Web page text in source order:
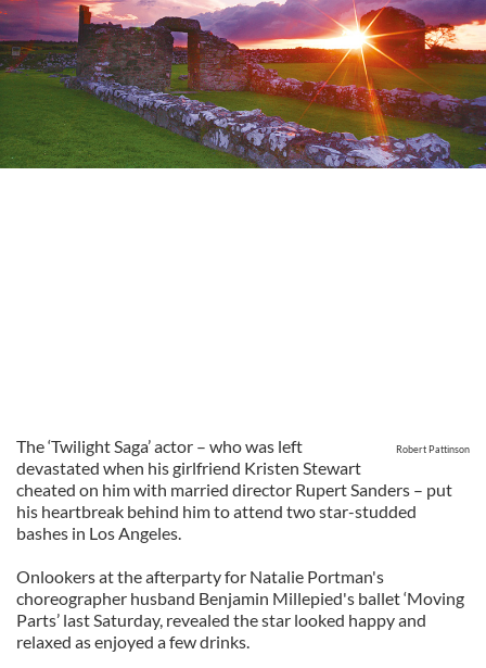
Robert Pattinson
The ‘Twilight Saga’ actor – who was left
devastated when his girlfriend Kristen Stewart
cheated on him with married director Rupert Sanders – put
his heartbreak behind him to attend two star-studded
bashes in Los Angeles.
Onlookers at the afterparty for Natalie Portman's
choreographer husband Benjamin Millepied's ballet ‘Moving
Parts’ last Saturday, revealed the star looked happy and
relaxed as enjoyed a few drinks.